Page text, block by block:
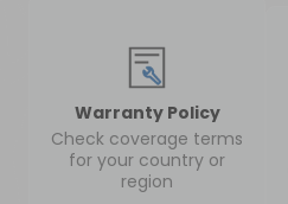
Warranty Policy
Check coverage terms
for your country or
region